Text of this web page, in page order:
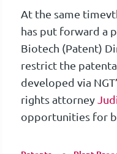
At the same
has put forward a
Biotech (Patent)
restrict the
developed via
rights attorney
opportunities for